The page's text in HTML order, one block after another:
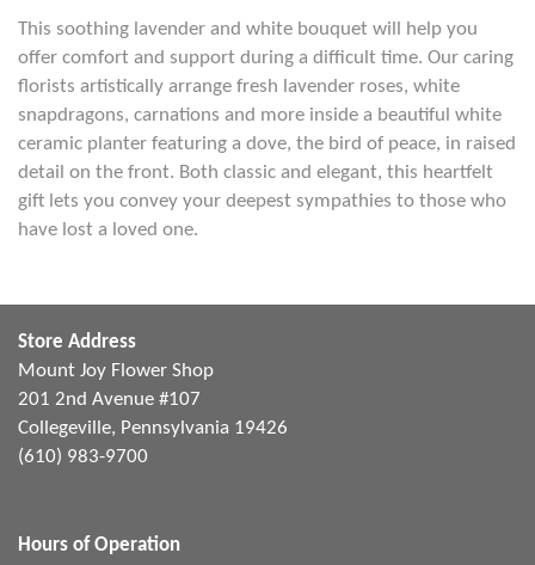
This soothing lavender and white bouquet will help you
offer comfort and support during a difficult time. Our caring
florists artistically arrange fresh lavender roses, white
snapdragons, carnations and more inside a beautiful white
ceramic planter featuring a dove, the bird of peace, in raised
detail on the front. Both classic and elegant, this heartfelt
gift lets you convey your deepest sympathies to those who
have lost a loved one.
Store Address
Mount Joy Flower Shop
201 2nd Avenue #107
Collegeville, Pennsylvania 19426
(610) 983-9700
Hours of Operation